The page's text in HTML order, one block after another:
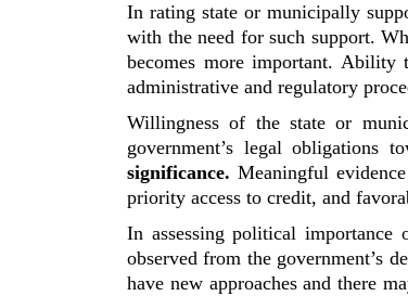
In rating state or municipally
with the need for such support.
becomes more important. Ability
administrative and regulatory
Willingness of the state or
government’s legal obligations
significance. Meaningful
priority access to credit, and
In assessing political importance
observed from the government’s
have new approaches and there